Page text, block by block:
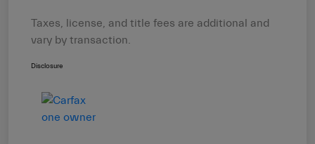
Taxes, license, and title fees are additional and
vary by transaction.
Disclosure